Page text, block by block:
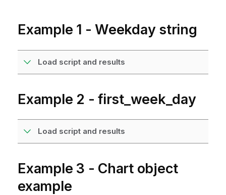
Example 1 - Weekday string
Load script and results
Example 2 - first_week_day
Load script and results
Example 3 - Chart object
example